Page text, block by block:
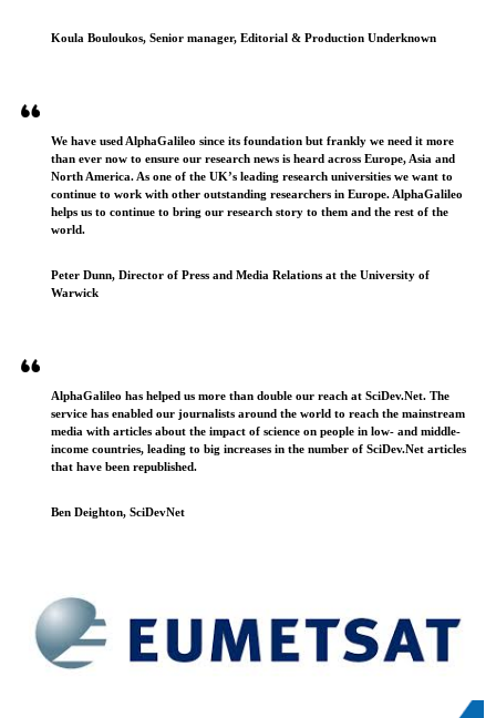
Koula Bouloukos, Senior manager, Editorial & Production Underknown
We have used AlphaGalileo since its foundation but frankly we need it more
than ever now to ensure our research news is heard across Europe, Asia and
North America. As one of the UK’s leading research universities we want to
continue to work with other outstanding researchers in Europe. AlphaGalileo
helps us to continue to bring our research story to them and the rest of the
world.
Peter Dunn, Director of Press and Media Relations at the University of
Warwick
AlphaGalileo has helped us more than double our reach at SciDev.Net. The
service has enabled our journalists around the world to reach the mainstream
media with articles about the impact of science on people in low- and middle-
income countries, leading to big increases in the number of SciDev.Net articles
that have been republished.
Ben Deighton, SciDevNet